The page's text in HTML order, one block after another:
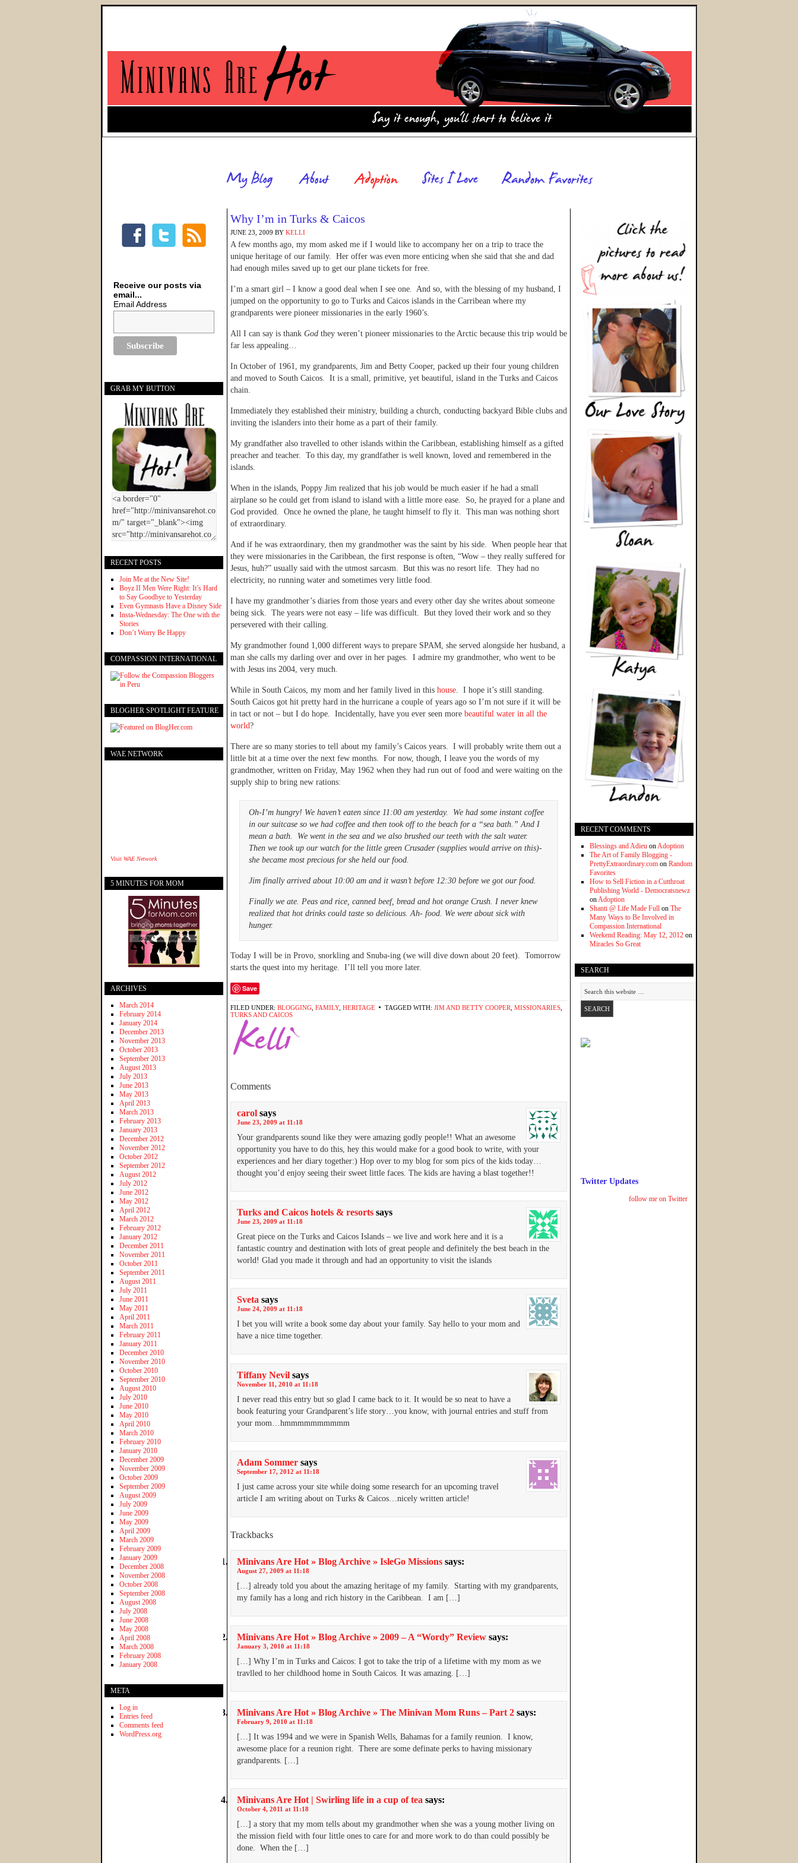
Why I’m in Turks & Caicos
JUNE 23, 2009 BY KELLI
A few months ago, my mom asked me if I would like to accompany her on a trip to trace the
unique heritage of our family. Her offer was even more enticing when she said that she and dad
had enough miles saved up to get our plane tickets for free.
I’m a smart girl – I know a good deal when I see one. And so, with the blessing of my husband, I
jumped on the opportunity to go to Turks and Caicos islands in the Carribean where my
grandparents were pioneer missionaries in the early 1960’s.
All I can say is thank God they weren’t pioneer missionaries to the Arctic because this trip would be
far less appealing…
In October of 1961, my grandparents, Jim and Betty Cooper, packed up their four young children
and moved to South Caicos. It is a small, primitive, yet beautiful, island in the Turks and Caicos
chain.
Immediately they established their ministry, building a church, conducting backyard Bible clubs and
inviting the islanders into their home as a part of their family.
My grandfather also travelled to other islands within the Caribbean, establishing himself as a gifted
preacher and teacher. To this day, my grandfather is well known, loved and remembered in the
islands.
When in the islands, Poppy Jim realized that his job would be much easier if he had a small
airplane so he could get from island to island with a little more ease. So, he prayed for a plane and
God provided. Once he owned the plane, he taught himself to fly it. This man was nothing short
of extraordinary.
And if he was extraordinary, then my grandmother was the saint by his side. When people hear that
they were missionaries in the Caribbean, the first response is often, “Wow – they really suffered for
Jesus, huh?” usually said with the utmost sarcasm. But this was no resort life. They had no
electricity, no running water and sometimes very little food.
I have my grandmother’s diaries from those years and every other day she writes about someone
being sick. The years were not easy – life was difficult. But they loved their work and so they
persevered with their calling.
My grandmother found 1,000 different ways to prepare SPAM, she served alongside her husband, a
man she calls my darling over and over in her pages. I admire my grandmother, who went to be
with Jesus ins 2004, very much.
While in South Caicos, my mom and her family lived in this house. I hope it’s still standing.
South Caicos got hit pretty hard in the hurricane a couple of years ago so I’m not sure if it will be
in tact or not – but I do hope. Incidentally, have you ever seen more beautiful water in all the
world?
There are so many stories to tell about my family’s Caicos years. I will probably write them out a
little bit at a time over the next few months. For now, though, I leave you the words of my
grandmother, written on Friday, May 1962 when they had run out of food and were waiting on the
supply ship to bring new rations:
Oh-I’m hungry! We haven’t eaten since 11:00 am yesterday. We had some instant coffee
in our suitcase so we had coffee and then took off to the beach for a “sea bath.” And I
mean a bath. We went in the sea and we also brushed our teeth with the salt water.
Then we took up our watch for the little green Crusader (supplies would arrive on this)-
she became most precious for she held our food.
Jim finally arrived about 10:00 am and it wasn’t before 12:30 before we got our food.
Finally we ate. Peas and rice, canned beef, bread and hot orange Crush. I never knew
realized that hot drinks could taste so delicious. Ah- food. We were about sick with
hunger.
Today I will be in Provo, snorkling and Snuba-ing (we will dive down about 20 feet). Tomorrow
starts the quest into my heritage. I’ll tell you more later.
Save
FILED UNDER: BLOGGING FAMILY, HERITAGE TAGGED WITH: JIM AND BETTY COOPER MISSIONARIES
TURKS AND CAICOS
Comments
carol says
June 23, 2009 at 11:18
Your grandparents sound like they were amazing godly people!! What an awesome
opportunity you have to do this, hey this would make for a good book to write, with your
experiences and her diary together:) Hop over to my blog for som pics of the kids today…
thought you’d enjoy seeing their sweet little faces. The kids are having a blast together!!
Turks and Caicos hotels & resorts says
June 23, 2009 at 11:18
Great piece on the Turks and Caicos Islands – we live and work here and it is a
fantastic country and destination with lots of great people and definitely the best beach in the
world! Glad you made it through and had an opportunity to visit the islands
Sveta says
June 24, 2009 at 11:18
I bet you will write a book some day about your family. Say hello to your mom and
have a nice time together.
Tiffany Nevil says
November 11, 2010 at 11:18
I never read this entry but so glad I came back to it. It would be so neat to have a
book featuring your Grandparent’s life story…you know, with journal entries and stuff from
your mom…hmmmmmmmmmm
Adam Sommer says
September 17, 2012 at 11:18
I just came across your site while doing some research for an upcoming travel
article I am writing about on Turks & Caicos…nicely written article!
Trackbacks
Minivans Are Hot » Blog Archive » IsleGo Missions says:
August 27, 2009 at 11:18
[…] already told you about the amazing heritage of my family. Starting with my grandparents,
my family has a long and rich history in the Caribbean. I am […]
Minivans Are Hot » Blog Archive » 2009 – A “Wordy” Review says:
January 3, 2010 at 11:18
[…] Why I’m in Turks and Caicos: I got to take the trip of a lifetime with my mom as we
travlled to her childhood home in South Caicos. It was amazing. […]
Minivans Are Hot » Blog Archive » The Minivan Mom Runs – Part 2 says:
February 9, 2010 at 11:18
[…] It was 1994 and we were in Spanish Wells, Bahamas for a family reunion. I know,
awesome place for a reunion right. There are some definate perks to having missionary
grandparents. […]
Minivans Are Hot | Swirling life in a cup of tea says:
October 4, 2011 at 11:18
[…] a story that my mom tells about my grandmother when she was a young mother living on
the mission field with four little ones to care for and more work to do than could possibly be
done. When the […]
RECENT COMMENTS
Blessings and Adieu onAdoption
The Art of Family Blogging -
PrettyExtraordinary.com on Random
Favorites
How to Sell Fiction in a Cutthroat
Publishing World - Democratsnewz
onAdoption
Shanti @ Life Made Full on The
Many Ways to Be Involved in
Compassion International
Weekend Reading: May 12, 2012 on
Miracles So Great
SEARCH
Twitter Updates
follow me on Twitter
Receive our posts via
email...
Email Address
GRAB MY BUTTON
RECENT POSTS
Join Me at the New Site!
Boyz II Men Were Right: It’s Hard
to Say Goodbye to Yesterday
Even Gymnasts Have a Disney Side
Insta-Wednesday: The One with the
Stories
Don’t Worry Be Happy
COMPASSION INTERNATIONAL
BLOGHER SPOTLIGHT FEATURE
WAE NETWORK
Visit WAE Network
5 MINUTES FOR MOM
ARCHIVES
March 2014
February 2014
January 2014
December 2013
November 2013
October 2013
September 2013
August 2013
July 2013
June 2013
May 2013
April 2013
March 2013
February 2013
January 2013
December 2012
November 2012
October 2012
September 2012
August 2012
July 2012
June 2012
May 2012
April 2012
March 2012
February 2012
January 2012
December 2011
November 2011
October 2011
September 2011
August 2011
July 2011
June 2011
May 2011
April 2011
March 2011
February 2011
January 2011
December 2010
November 2010
October 2010
September 2010
August 2010
July 2010
June 2010
May 2010
April 2010
March 2010
February 2010
January 2010
December 2009
November 2009
October 2009
September 2009
August 2009
July 2009
June 2009
May 2009
April 2009
March 2009
February 2009
January 2009
December 2008
November 2008
October 2008
September 2008
August 2008
July 2008
June 2008
May 2008
April 2008
March 2008
February 2008
January 2008
META
Log in
Entries feed
Comments feed
WordPress.org